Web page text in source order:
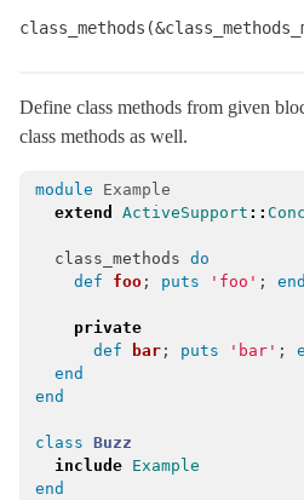
Arel
Mime
Minitest
Rails
Define class methods from given
class methods as well.
module
Example
extend
ActiveSupport ::
class_methods do
def
foo ; puts 'foo' ; end
private
def
bar ; puts 'bar' ;
end
end
class Buzz
include Example
end